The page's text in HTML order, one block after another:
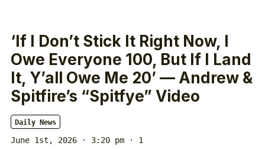
‘If I Don’t Stick It Right Now, I
Owe Everyone 100, But If I Land
It, Y’all Owe Me 20’ — Andrew &
Spitfire’s “Spitfye” Video
Daily News
June 1st, 2026 · 3:20 pm · 1